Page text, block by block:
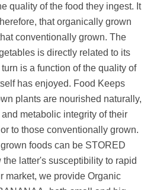
quality of the food they ingest. It
that organically grown
conventionally grown. The
is directly related to its
is a function of the quality of
has enjoyed. Food Keeps
plants are nourished naturally,
metabolic integrity of their
to those conventionally grown.
foods can be STORED
the latter's susceptibility to rapid
market, we provide Organic